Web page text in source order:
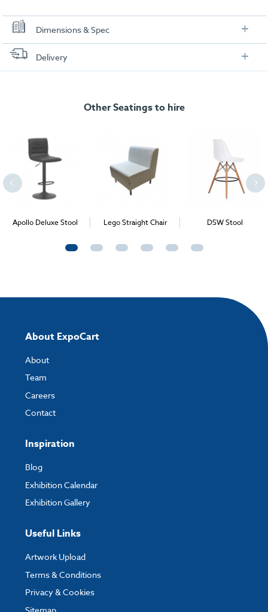
Dimensions & Spec
Specifications
Delivery
Other Seatings to hire
Apollo Deluxe Stool Lego Straight Chair DSW Stool
About ExpoCart
About
Team
Careers
Contact
Inspiration
Blog
Exhibition Calendar
Exhibition Gallery
Useful Links
Artwork Upload
Terms & Conditions
Privacy & Cookies
Sitemap